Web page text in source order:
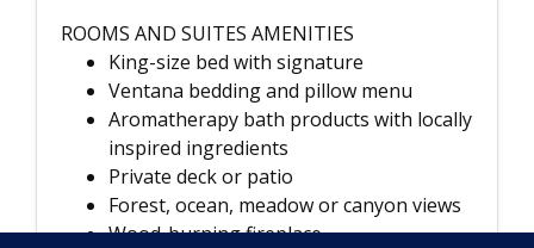
ROOMS AND SUITES AMENITIES
King-size bed with signature
Ventana bedding and pillow menu
Aromatherapy bath products with locally
inspired ingredients
Private deck or patio
Forest, ocean, meadow or canyon views
Wood-burning fireplace